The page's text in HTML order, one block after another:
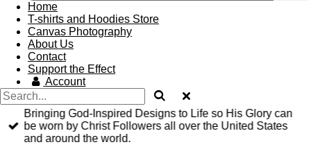
Home
T-shirts and Hoodies Store
Canvas Photography
About Us
Contact
Support the Effect
Account
Bringing God-Inspired Designs to Life so His Glory can
be worn by Christ Followers all over the United States
and around the world.